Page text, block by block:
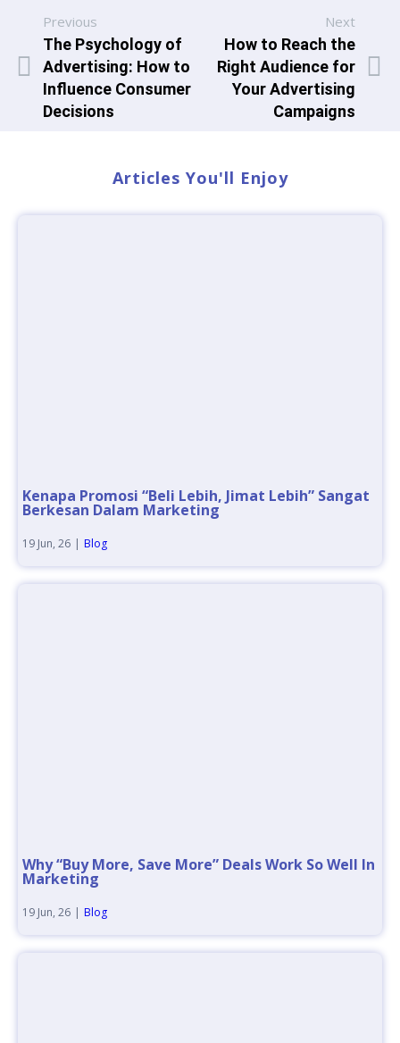
Previous
The Psychology of
Advertising: How to
Influence Consumer
Decisions
Next
How to Reach the
Right Audience for
Your Advertising
Campaigns
Articles You'll Enjoy
Kenapa Promosi “Beli Lebih, Jimat Lebih” Sangat
Berkesan Dalam Marketing
19 Jun, 26 | Blog
Why “Buy More, Save More” Deals Work So Well In
Marketing
19 Jun, 26 | Blog